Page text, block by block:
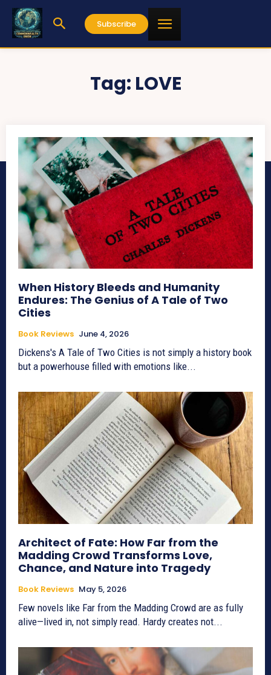
Subscribe
Tag: LOVE
When History Bleeds and Humanity
Endures: The Genius of A Tale of Two
Cities
Book Reviews June 4, 2026
Dickens's A Tale of Two Cities is not simply a history book
but a powerhouse filled with emotions like...
Architect of Fate: How Far from the
Madding Crowd Transforms Love,
Chance, and Nature into Tragedy
Book Reviews May 5, 2026
Few novels like Far from the Madding Crowd are as fully
alive—lived in, not simply read. Hardy creates not...